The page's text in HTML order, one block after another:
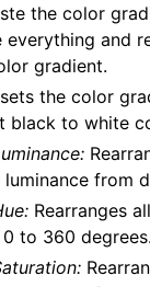
the color
everything and
gradient.
the color
black to white
luminance from
Rearranges
to 360 degrees.